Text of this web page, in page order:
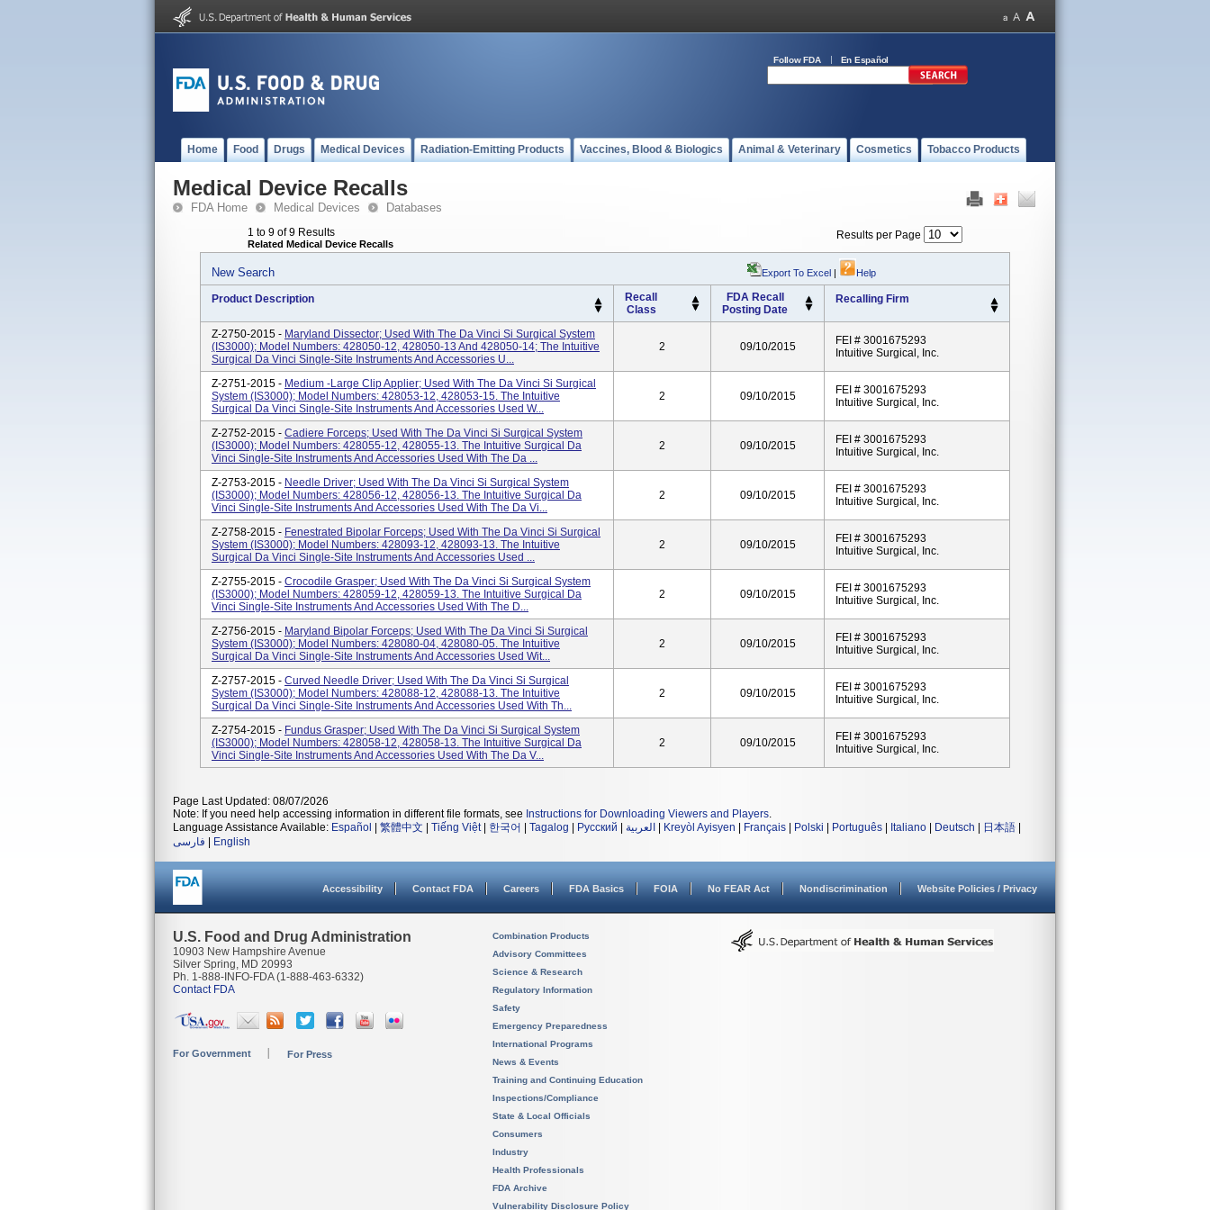
Follow FDA En Español
Home Food Drugs Medical Devices Radiation-Emitting Products Vaccines, Blood & Biologics Animal & Veterinary Cosmetics Tobacco Products
Medical Device Recalls
FDA Home Medical Devices Databases
1 to 9 of 9 Results
Related Medical Device Recalls
Results per Page
New Search Export To Excel | Help
Product Description
Recall
Class
FDA Recall
Posting Date
Recalling Firm
Z-2750-2015 - Maryland Dissector; Used With The Da Vinci Si Surgical System
(IS3000); Model Numbers: 428050-12, 428050-13 And 428050-14; The Intuitive
Surgical Da Vinci Single-Site Instruments And Accessories U...
2 09/10/2015
FEI # 3001675293
Intuitive Surgical, Inc.
Z-2751-2015 - Medium -Large Clip Applier; Used With The Da Vinci Si Surgical
System (IS3000); Model Numbers: 428053-12, 428053-15. The Intuitive
Surgical Da Vinci Single-Site Instruments And Accessories Used W...
2 09/10/2015
FEI # 3001675293
Intuitive Surgical, Inc.
Z-2752-2015 - Cadiere Forceps; Used With The Da Vinci Si Surgical System
(IS3000); Model Numbers: 428055-12, 428055-13. The Intuitive Surgical Da
Vinci Single-Site Instruments And Accessories Used With The Da ...
2 09/10/2015
FEI # 3001675293
Intuitive Surgical, Inc.
Z-2753-2015 - Needle Driver; Used With The Da Vinci Si Surgical System
(IS3000); Model Numbers: 428056-12, 428056-13. The Intuitive Surgical Da
Vinci Single-Site Instruments And Accessories Used With The Da Vi...
2 09/10/2015
FEI # 3001675293
Intuitive Surgical, Inc.
Z-2758-2015 - Fenestrated Bipolar Forceps; Used With The Da Vinci Si Surgical
System (IS3000); Model Numbers: 428093-12, 428093-13. The Intuitive
Surgical Da Vinci Single-Site Instruments And Accessories Used ...
2 09/10/2015
FEI # 3001675293
Intuitive Surgical, Inc.
Z-2755-2015 - Crocodile Grasper; Used With The Da Vinci Si Surgical System
(IS3000); Model Numbers: 428059-12, 428059-13. The Intuitive Surgical Da
Vinci Single-Site Instruments And Accessories Used With The D...
2 09/10/2015
FEI # 3001675293
Intuitive Surgical, Inc.
Z-2756-2015 - Maryland Bipolar Forceps; Used With The Da Vinci Si Surgical
System (IS3000); Model Numbers: 428080-04, 428080-05. The Intuitive
Surgical Da Vinci Single-Site Instruments And Accessories Used Wit...
2 09/10/2015
FEI # 3001675293
Intuitive Surgical, Inc.
Z-2757-2015 - Curved Needle Driver; Used With The Da Vinci Si Surgical
System (IS3000); Model Numbers: 428088-12, 428088-13. The Intuitive
Surgical Da Vinci Single-Site Instruments And Accessories Used With Th...
2 09/10/2015
FEI # 3001675293
Intuitive Surgical, Inc.
Z-2754-2015 - Fundus Grasper; Used With The Da Vinci Si Surgical System
(IS3000); Model Numbers: 428058-12, 428058-13. The Intuitive Surgical Da
Vinci Single-Site Instruments And Accessories Used With The Da V...
2 09/10/2015
FEI # 3001675293
Intuitive Surgical, Inc.
Page Last Updated: 08/07/2026
Note: If you need help accessing information in different file formats, see Instructions for Downloading Viewers and Players.
Language Assistance Available: Español 繁體中文 Tiếng Việt| 한국어 Tagalog Русский العربية Kreyòl Ayisyen Français Polski Português Italiano Deutsch 日本語
فارسی
English
Accessibility Contact FDA Careers FDA Basics FOIA No FEAR Act Nondiscrimination Website Policies / Privacy
U.S. Food and Drug Administration
10903 New Hampshire Avenue
Silver Spring, MD 20993
Ph. 1-888-INFO-FDA (1-888-463-6332)
Contact FDA
For Government For Press
Combination Products
Advisory Committees
Science & Research
Regulatory Information
Safety
Emergency Preparedness
International Programs
News & Events
Training and Continuing Education
Inspections/Compliance
State & Local Officials
Consumers
Industry
Health Professionals
FDA Archive
Vulnerability Disclosure Policy